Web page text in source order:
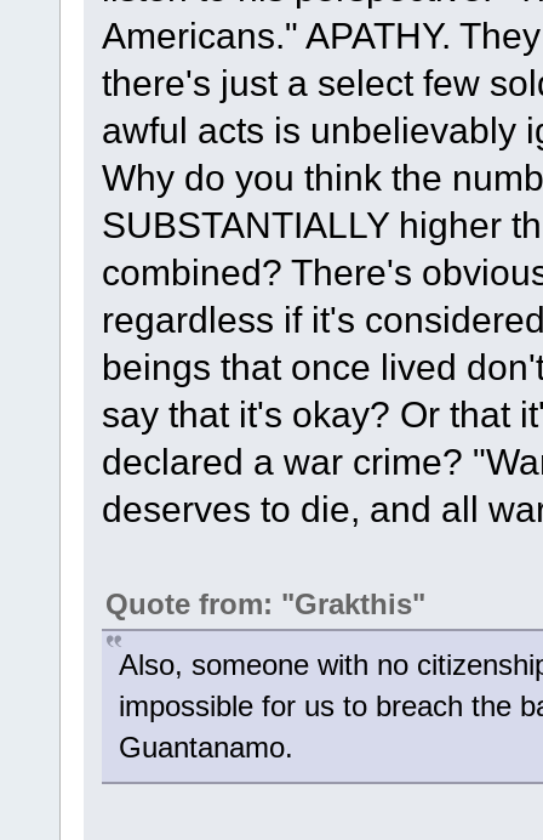
Americans." APATHY.
there's just a select few
awful acts is unbelievably
Why do you think the
SUBSTANTIALLY higher
combined? There's
regardless if it's
beings that once lived
say that it's okay? Or that
declared a war crime?
deserves to die, and all
Quote from: "Grakthis"
Also, someone with no
impossible for us to breach the
Guantanamo.